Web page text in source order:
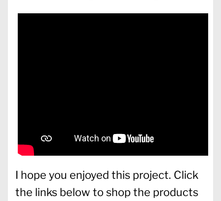
I hope you enjoyed this project. Click
the links below to shop the products